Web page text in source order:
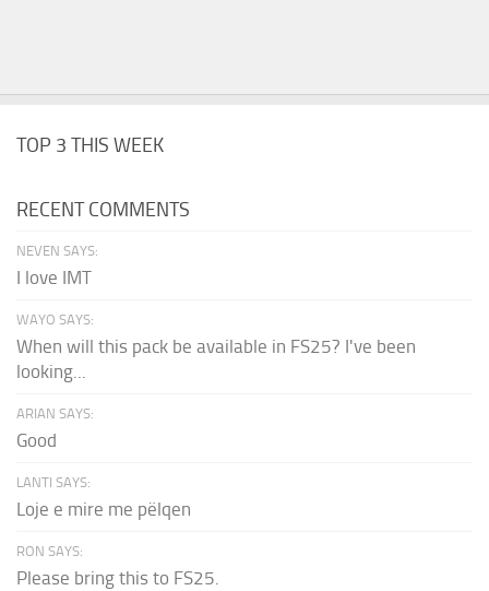
TOP 3 THIS WEEK
RECENT COMMENTS
NEVEN SAYS:
I love IMT
WAYO SAYS:
When will this pack be available in FS25? I've been
looking...
ARIAN SAYS:
Good
LANTI SAYS:
Loje e mire me pëlqen
RON SAYS:
Please bring this to FS25.